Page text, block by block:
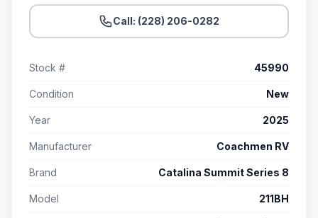
Call: (228) 206-0282
Stock # 45990
Condition New
Year 2025
Manufacturer Coachmen RV
Brand Catalina Summit Series 8
Model 211BH